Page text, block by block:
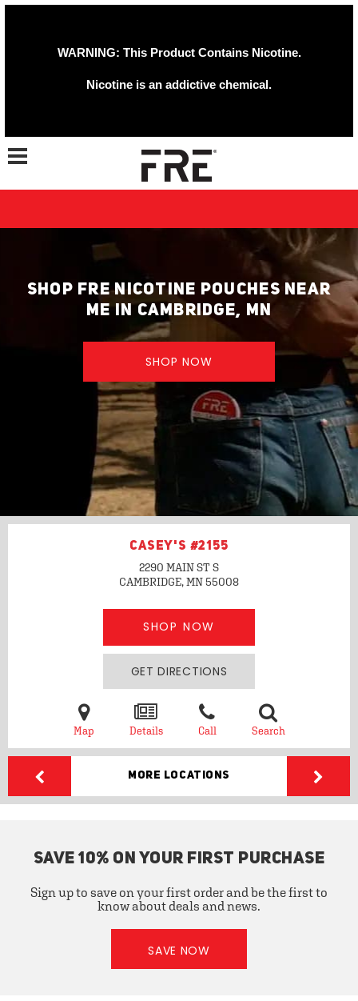
WARNING: This Product Contains Nicotine.
Nicotine is an addictive chemical.
Toggle navigation
SHOP FRE NICOTINE POUCHES NEAR
ME IN CAMBRIDGE, MN
SHOP NOW
CASEY'S #2155
2290 MAIN ST S
CAMBRIDGE, MN55008
SHOP NOW
GET DIRECTIONS
Map Details Call Search
More Locations
SAVE 10% ON YOUR FIRST PURCHASE
Sign up to save on your first order and be the first to
know about deals and news.
SAVE NOW